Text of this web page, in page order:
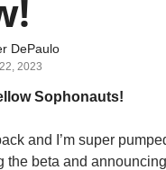
DePaulo
2023
Sophonauts!
and I’m super
the beta and